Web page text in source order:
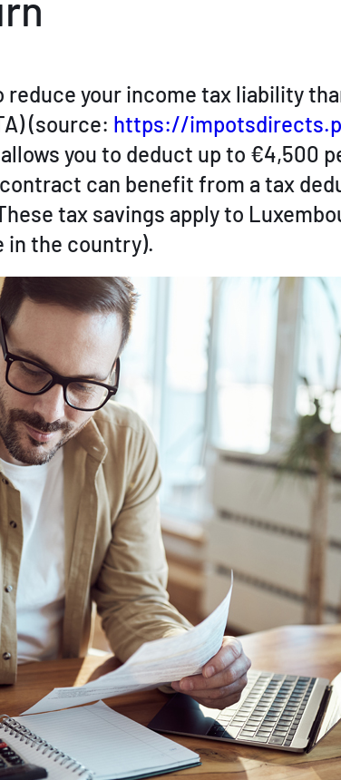
reduce your income tax liability
(source: https://
allows you to deduct up to €4,500
can benefit from a tax
tax savings apply to
in the country).